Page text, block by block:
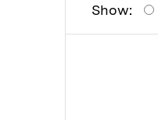
Show: